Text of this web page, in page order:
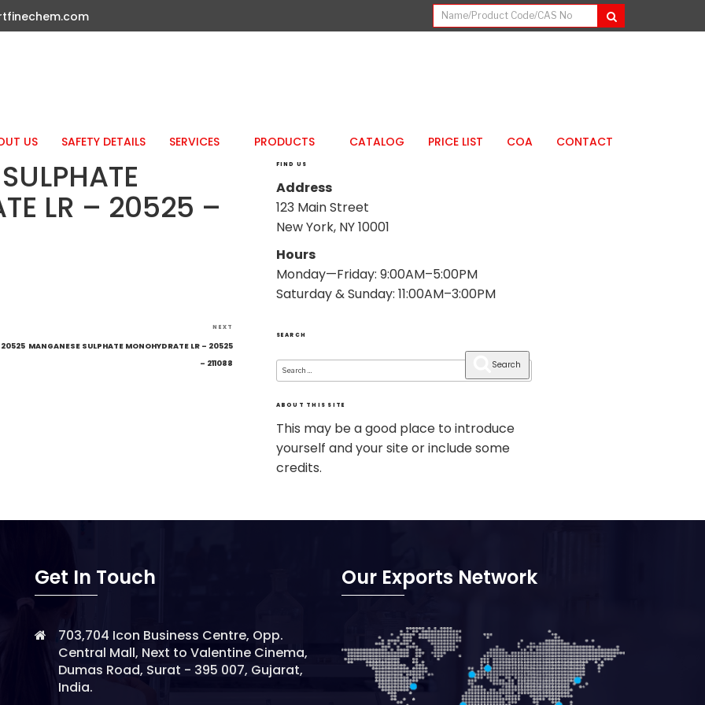
US SAFETY DETAILS SERVICES PRODUCTS CATALOG PRICE LIST COA CONTACT
LR – 20525 –
20525
NEXT
MANGANESE SULPHATE MONOHYDRATE LR – 20525
– 211088
FIND US
Address
123 Main Street
New York, NY 10001
Hours
Monday—Friday: 9:00AM–5:00PM
Saturday & Sunday: 11:00AM–3:00PM
SEARCH
Search
for:
Search
ABOUT THIS SITE
This may be a good place to introduce
yourself and your site or include some
credits.
Get In Touch
703,704 Icon Business Centre, Opp.
Central Mall, Next to Valentine Cinema,
Dumas Road, Surat - 395 007, Gujarat,
India.
Our Exports Network